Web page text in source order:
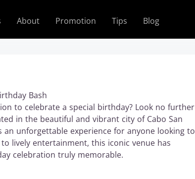
About Promotion Tips Blog
Bash
to celebrate a special birthday? Look no further
in the beautiful and vibrant city of Cabo San
an unforgettable experience for anyone looking to
lively entertainment, this iconic venue has
celebration truly memorable.